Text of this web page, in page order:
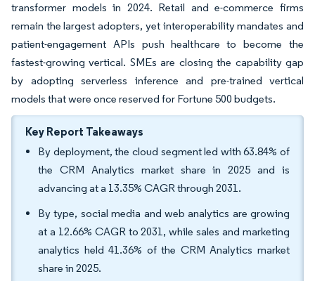
transformer models in 2024. Retail and e-commerce firms
remain the largest adopters, yet interoperability mandates and
patient-engagement APIs push healthcare to become the
fastest-growing vertical. SMEs are closing the capability gap
by adopting serverless inference and pre-trained vertical
models that were once reserved for Fortune 500 budgets.
Key Report Takeaways
By deployment, the cloud segment led with 63.84% of
the CRM Analytics market share in 2025 and is
advancing at a 13.35% CAGR through 2031.
By type, social media and web analytics are growing
at a 12.66% CAGR to 2031, while sales and marketing
analytics held 41.36% of the CRM Analytics market
share in 2025.